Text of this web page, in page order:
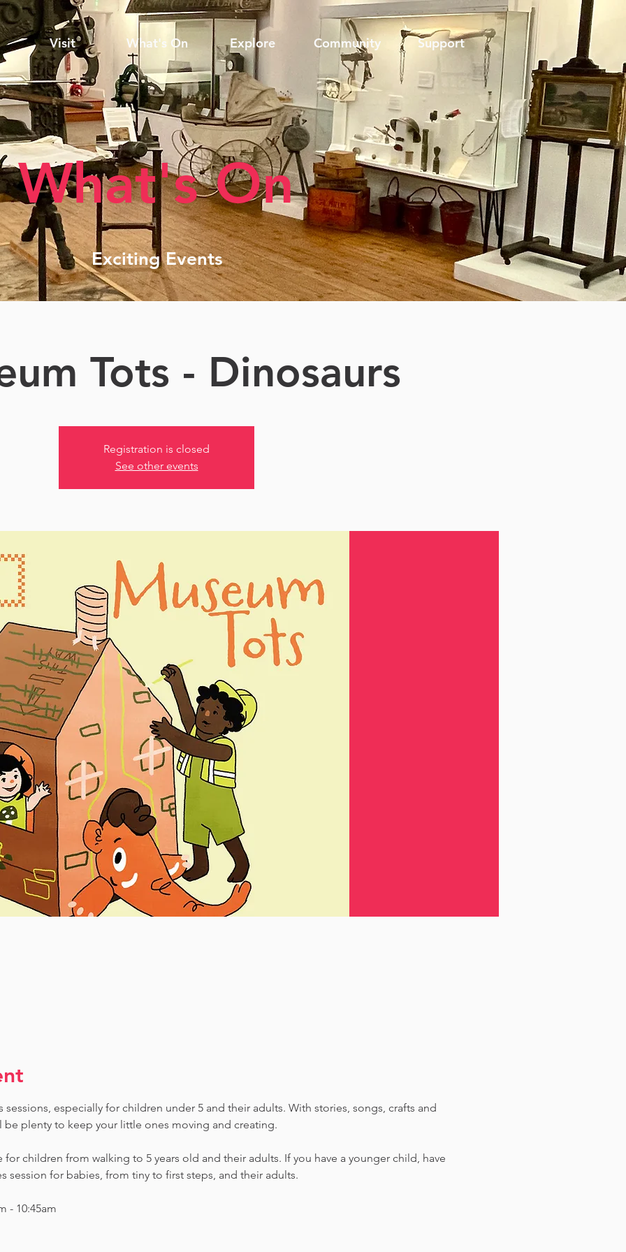
Visit What's On Explore Community Support
What's On
Exciting Events
Tots - Dinosaurs
Registration is closed
See other events
sessions, especially for children under 5 and their adults. With stories, songs, crafts and
be plenty to keep your little ones moving and creating.
for children from walking to 5 years old and their adults. If you have a younger child, have
session for babies, from tiny to first steps, and their adults.
- 10:45am